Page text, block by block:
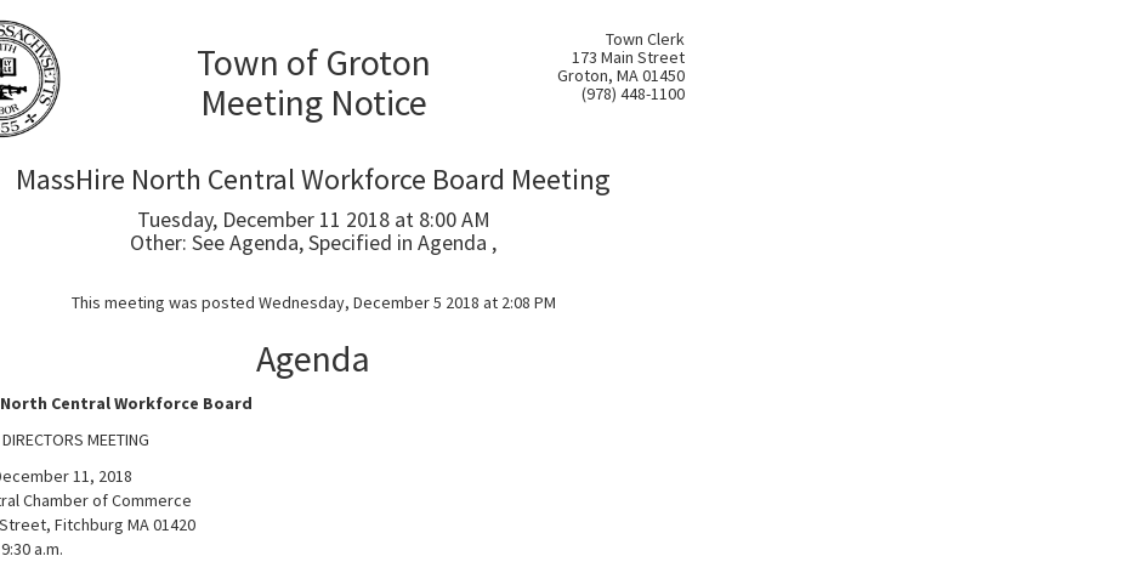
Town of Groton
Meeting Notice
Town Clerk
173 Main Street
Groton, MA 01450
(978) 448-1100
MassHire North Central Workforce Board Meeting
Tuesday, December 11 2018 at 8:00 AM
Other: See Agenda, Specified in Agenda ,
This meeting was posted Wednesday, December 5 2018 at 2:08 PM
Agenda
North Central Workforce Board
MEETING
11, 2018
Chamber of Commerce
Fitchburg MA 01420
a.m.